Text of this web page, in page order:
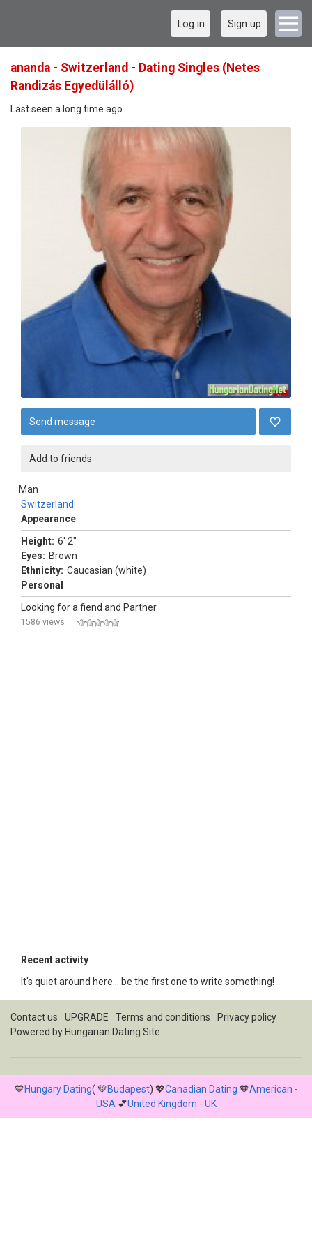
Log in Sign up
ananda - Switzerland - Dating Singles (Netes
Randizás Egyedülálló)
Last seen a long time ago
Send message
Add to friends
Man
Switzerland
Appearance
Height: 6' 2"
Eyes: Brown
Ethnicity: Caucasian (white)
Personal
Looking for a fiend and Partner
1586 views
Recent activity
It's quiet around here... be the first one to write something!
Contact us UPGRADE Terms and conditions
Privacy policy
Powered by Hungarian Dating Site
💙Hungary Dating( 💚Budapest) 💖Canadian Dating 🧡American -
USA 💕United Kingdom - UK